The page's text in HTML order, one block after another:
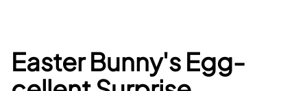
Easter Bunny's Egg-